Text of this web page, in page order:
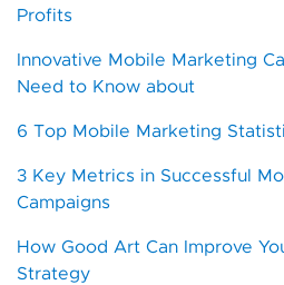
Profits
Innovative Mobile Marketing
Need to Know about
6 Top Mobile Marketing
3 Key Metrics in Successful
Campaigns
How Good Art Can Improve
Strategy